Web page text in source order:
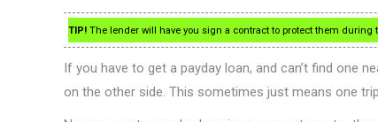
TIP! The lender will have you sign a contract to protect them during
If you have to get a payday loan, and can’t find one
on the other side. This sometimes just means one